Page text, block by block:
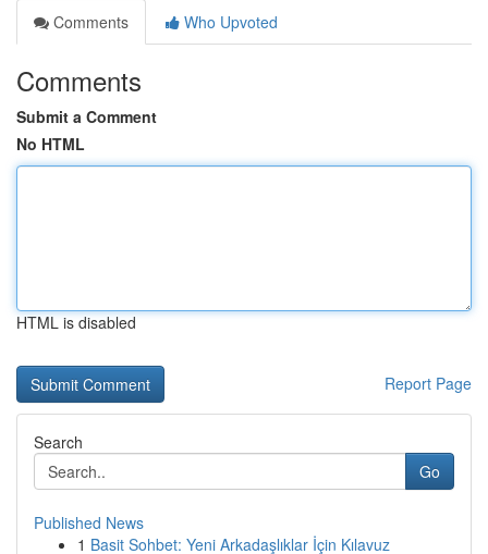
Comments
Who Upvoted
Comments
Submit a Comment
No HTML
HTML is disabled
Report Page
Search
Go
Published News
1 Basit Sohbet: Yeni Arkadaşlıklar İçin Kılavuz